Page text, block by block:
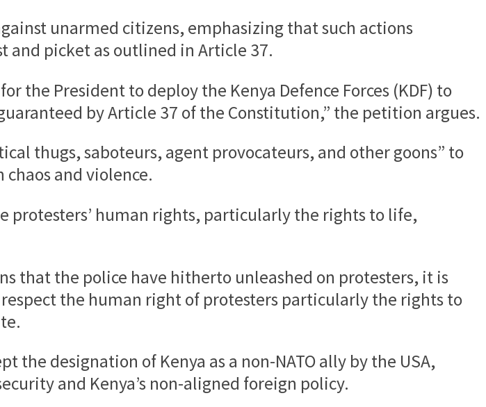
unarmed citizens, emphasizing that such actions
picket as outlined in Article 37.
the President to deploy the Kenya Defence Forces (KDF) to
by Article 37 of the Constitution,” the petition argues.
thugs, saboteurs, agent provocateurs, and other goons” to
and violence.
protesters’ human rights, particularly the rights to life,
that the police have hitherto unleashed on protesters, it is
the human right of protesters particularly the rights to
the designation of Kenya as a non-NATO ally by the USA,
and Kenya’s non-aligned foreign policy.